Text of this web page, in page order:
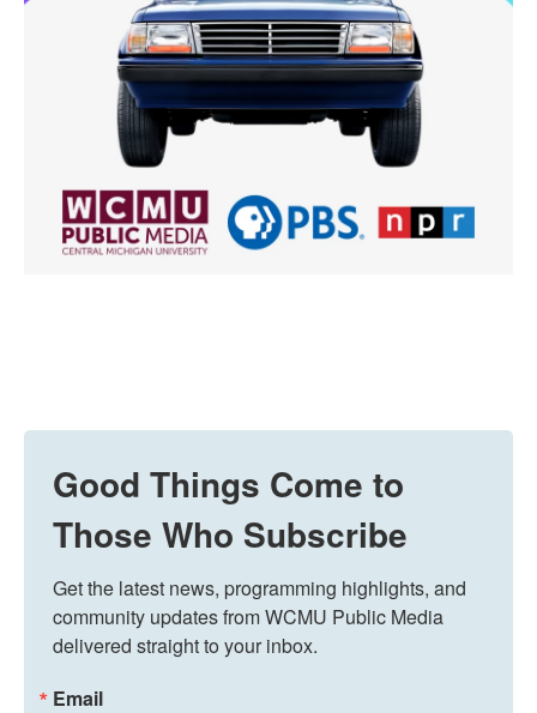
Good Things Come to
Those Who Subscribe
Get the latest news, programming highlights, and
community updates from WCMU Public Media
delivered straight to your inbox.
Email